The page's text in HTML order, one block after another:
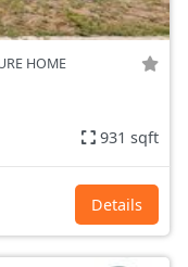
HOME
931 sqft
Details